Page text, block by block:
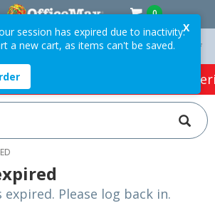
0
* Easy Online Returns*
Office Products Café &
expired. Please log back in.
X
session has expired due to inactivity.
a new cart, as items can't be saved.